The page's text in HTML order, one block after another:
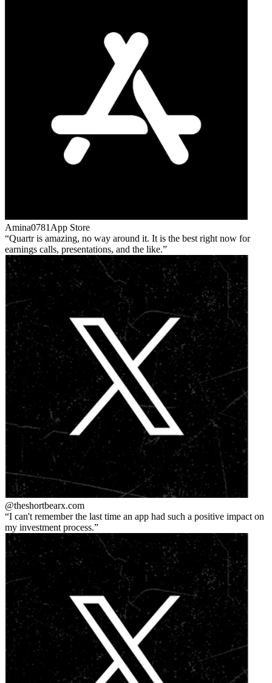
Amina0781 App Store
Quartr is amazing, no way around it. It is the best right now for
earnings calls, presentations, and the like.
@theshortbearx.com
I can't remember the last time an app had such a positive impact on
my investment process.